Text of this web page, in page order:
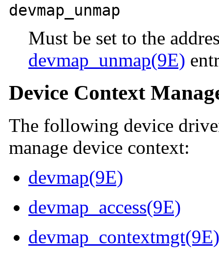
devmap_unmap
Must be set to the
devmap_unmap(9E)
Device Context
The following device
manage device context:
devmap(9E)
devmap_access(9E)
devmap_contextmgt(9E)